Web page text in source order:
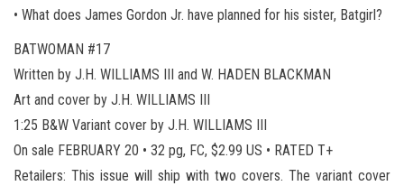
• What does James Gordon Jr. have planned for his sister, Batgirl?
BATWOMAN #17
Written by J.H. WILLIAMS III and W. HADEN BLACKMAN
Art and cover by J.H. WILLIAMS III
1:25 B&W Variant cover by J.H. WILLIAMS III
On sale FEBRUARY 20 • 32 pg, FC, $2.99 US • RATED T+
Retailers: This issue will ship with two covers. The variant cover